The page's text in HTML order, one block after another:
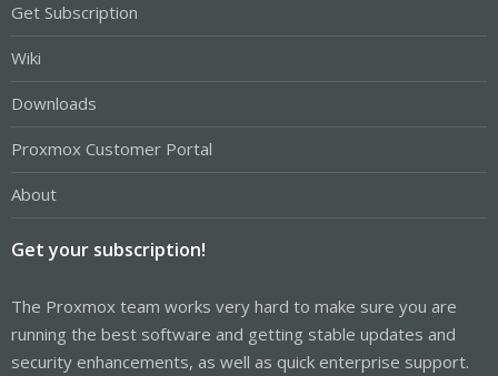
Get Subscription
Wiki
Downloads
Proxmox Customer Portal
About
Get your subscription!
The Proxmox team works very hard to make sure you are
running the best software and getting stable updates and
security enhancements, as well as quick enterprise support.